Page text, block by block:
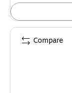
Compare